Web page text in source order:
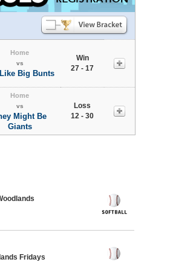
Home
vs
Big Bunts
Win
27 - 17
Home
vs
Might Be
Giants
Loss
12 - 30
Fridays